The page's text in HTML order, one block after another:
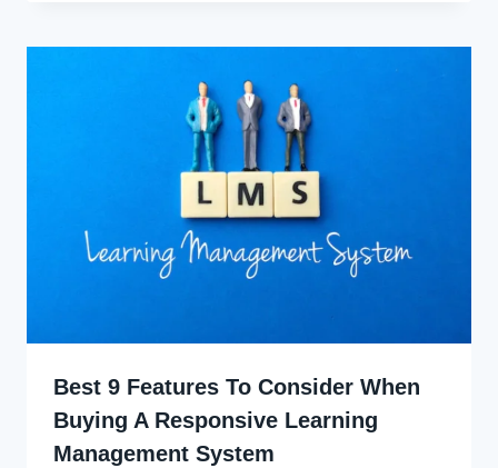
Best 9 Features To Consider When
Buying A Responsive Learning
Management System